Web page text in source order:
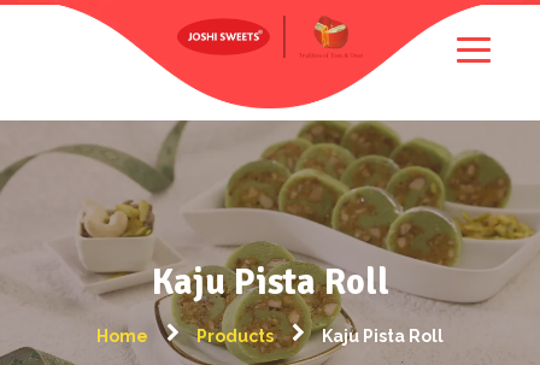
Kaju Pista Roll
Home Products Kaju Pista Roll